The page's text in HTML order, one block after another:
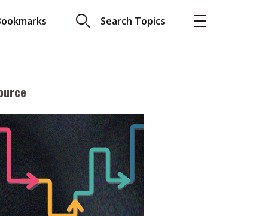
Search Topics
More
About A PLUS
Subscribe to the e-newsletter
Contact us
READ
with Webster